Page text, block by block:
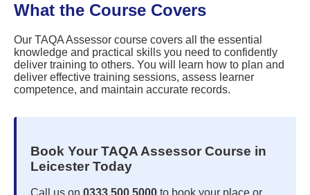
What the Course Covers
Our TAQA Assessor course covers all the essential
knowledge and practical skills you need to confidently
deliver training to others. You will learn how to plan and
deliver effective training sessions, assess learner
competence, and maintain accurate records.
Book Your TAQA Assessor Course in
Leicester Today